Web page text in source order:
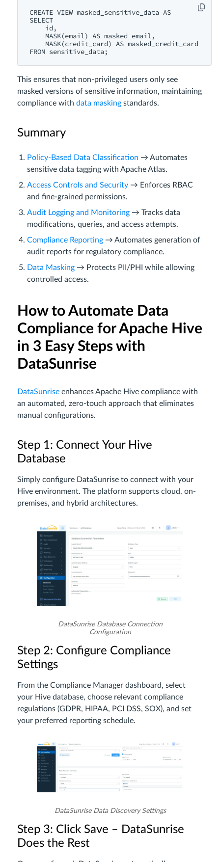
CREATE VIEW masked_sensitive_data AS
SELECT
id ,
MASK(email) AS masked_email,
MASK(credit_card) AS
FROM
This ensures that non-privileged users only see
masked versions of sensitive information, maintaining
compliance with data masking standards.
Summary
Policy-Based Data Classification → Automates
sensitive data tagging with Apache Atlas.
Access Controls and Security → Enforces RBAC
and fine-grained permissions.
Audit Logging and Monitoring → Tracks data
modifications, queries, and access attempts.
Compliance Reporting → Automates generation of
audit reports for regulatory compliance.
Data Masking → Protects PII/PHI while allowing
controlled access.
How to Automate Data
Compliance for Apache Hive
in 3 Easy Steps with
DataSunrise
DataSunrise enhances Apache Hive compliance with
an automated, zero-touch approach that eliminates
manual configurations.
Step 1: Connect Your Hive
Database
Simply configure DataSunrise to connect with your
Hive environment. The platform supports cloud, on-
premises, and hybrid architectures.
DataSunrise Database Connection
Configuration
Step 2: Configure Compliance
Settings
From the Compliance Manager dashboard, select
your Hive database, choose relevant compliance
regulations (GDPR, HIPAA, PCI DSS, SOX), and set
your preferred reporting schedule.
DataSunrise Data Discovery Settings
Step 3: Click Save – DataSunrise
Does the Rest